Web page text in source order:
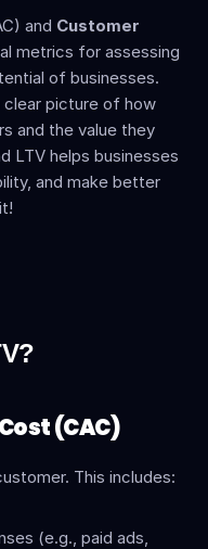
and Customer
metrics for assessing
of businesses.
picture of how
and the value they
LTV helps businesses
and make better
(CAC)
This includes:
(e.g., paid ads,